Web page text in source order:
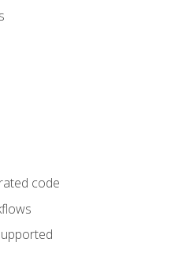
code